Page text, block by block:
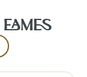
EAMES